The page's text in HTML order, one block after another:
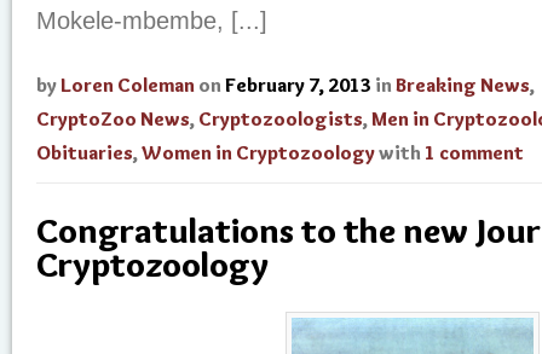
Mokele-mbembe, [...]
by Loren Coleman on February 7, 2013 in Breaking News,
CryptoZoo News, Cryptozoologists,Men in
Obituaries,Women in Cryptozoologywith 1 comment
Congratulations to the new
Cryptozoology